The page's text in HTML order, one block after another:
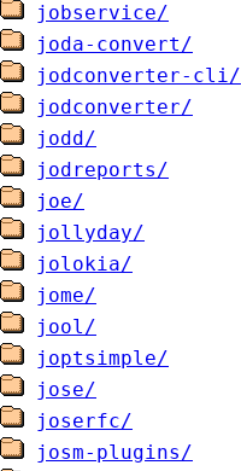
jobservice/
joda-convert/
jodconverter-cli/
jodconverter/
jodd/
jodreports/
joe/
jollyday/
jolokia/
jome/
jool/
joptsimple/
jose/
joserfc/
josm-plugins/